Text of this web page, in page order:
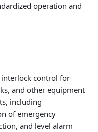
operation and
interlock control for
and other equipment
including
of emergency
and level alarm